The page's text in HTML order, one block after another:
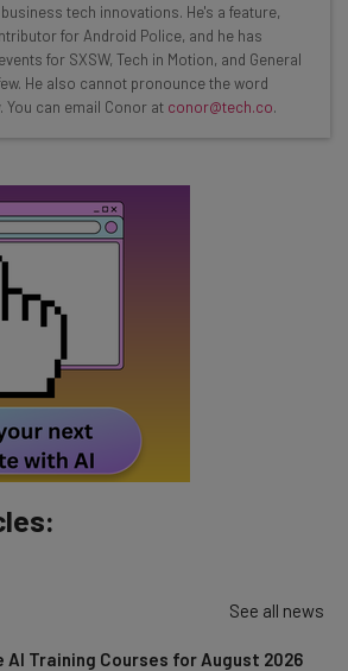
AI industry experts
the latest AI enterprise tools
your business can use
Subscribe
so we can personalise your insights.
our newsletter, you agree to our
at any time.
tech innovations. He's a feature,
for Android Police, and he has
for SXSW, Tech in Motion, and General
He also cannot pronounce the word
You can email Conor at conor@tech.co.
See all news
AI Training Courses for August 2026